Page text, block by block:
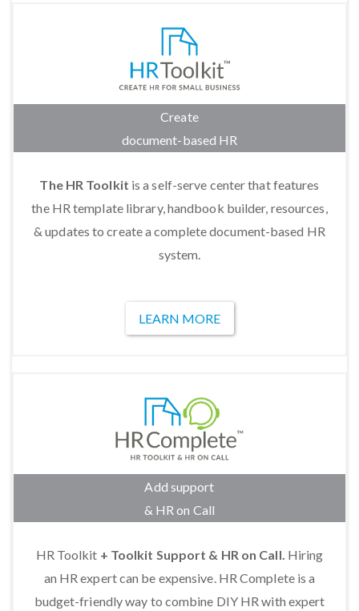
Create
document-based HR
The HR Toolkit is a self-serve center that features
the HR template library, handbook builder, resources,
& updates to create a complete document-based HR
system.
LEARN MORE
Add support
& HR on Call
HR Toolkit + Toolkit Support & HR on Call. Hiring
an HR expert can be expensive. HR Complete is a
budget-friendly way to combine DIY HR with expert